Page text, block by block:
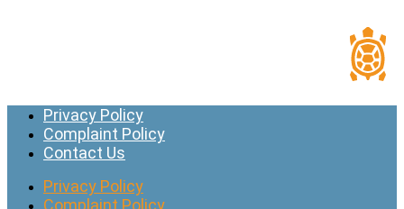
Privacy Policy
Complaint Policy
Contact Us
Privacy Policy
Complaint Policy